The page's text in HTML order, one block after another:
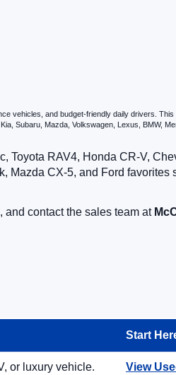
vehicles, and budget-friendly daily drivers. This
Subaru, Mazda, Volkswagen, Lexus, BMW,
Toyota RAV4, Honda CR-V,
Mazda CX-5, and Ford favorites
contact the sales team at
Start
or luxury vehicle. View